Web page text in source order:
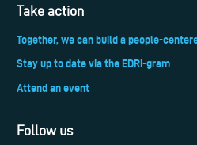
Take action
Together, we can build a people-
Stay up to date via the EDRi-gram
Attend an event
Follow us